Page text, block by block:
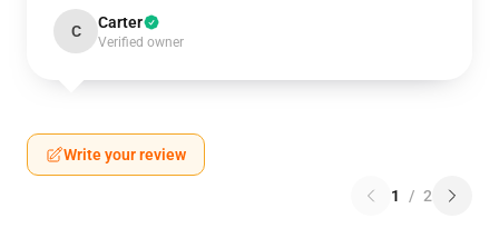
C Carter
Verified owner
Write your review
1 / 2